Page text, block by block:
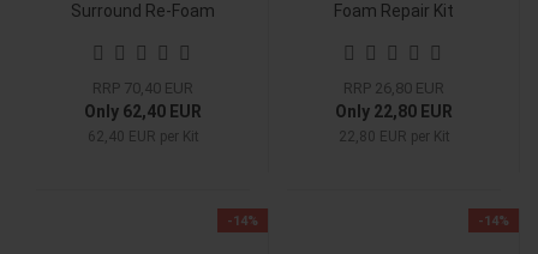
Surround Re-Foam
Surrounds
RRP 70,40 EUR
Only 62,40 EUR
62,40 EUR per Kit
Foam Repair Kit
RRP 26,80 EUR
Only 22,80 EUR
22,80 EUR per Kit
-14% -14%